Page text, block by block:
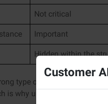
Not critical
Important
Hidden within the
type of cement for
is why understanding how
Customer